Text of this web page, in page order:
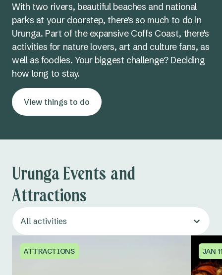
With two rivers, beautiful beaches and national
parks at your doorstep, there's so much to do in
Urunga. Part of the expansive Coffs Coast, there's
activities for nature lovers, art and culture fans, as
well as foodies. Your biggest challenge? Deciding
how long to stay.
View things to do
Urunga Events and
Attractions
All activities
ATTRACTIONS JAN